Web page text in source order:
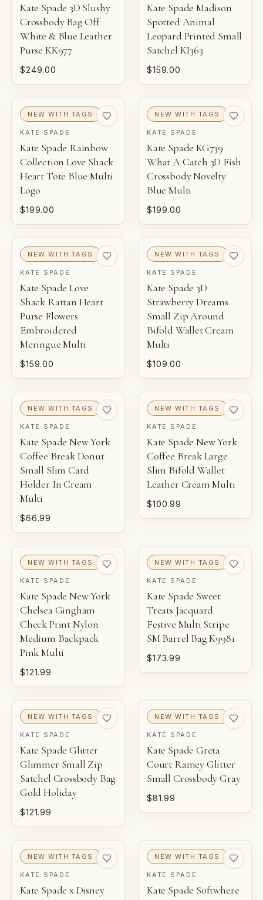
Kate Spade 3D Slushy
Crossbody Bag Off
White & Blue Leather
Purse KK977
$249.00
Kate Spade Madison
Spotted Animal
Leopard Printed Small
Satchel KI363
$159.00
NEW WITH TAGS
KATE SPADE
Kate Spade Rainbow
Collection Love Shack
Heart Tote Blue Multi
Logo
$199.00
NEW WITH TAGS
KATE SPADE
Kate Spade KG739
What A Catch 3D Fish
Crossbody Novelty
Blue Multi
$199.00
NEW WITH TAGS
KATE SPADE
Kate Spade Love
Shack Rattan Heart
Purse Flowers
Embroidered
Meringue Multi
$159.00
NEW WITH TAGS
KATE SPADE
Kate Spade 3D
Strawberry Dreams
Small Zip Around
Bifold Wallet Cream
Multi
$109.00
NEW WITH TAGS
KATE SPADE
Kate Spade New York
Coffee Break Donut
Small Slim Card
Holder In Cream
Multi
$66.99
NEW WITH TAGS
KATE SPADE
Kate Spade New York
Coffee Break Large
Slim Bifold Wallet
Leather Cream Multi
$100.99
NEW WITH TAGS
KATE SPADE
Kate Spade New York
Chelsea Gingham
Check Print Nylon
Medium Backpack
Pink Multi
$121.99
NEW WITH TAGS
KATE SPADE
Kate Spade Sweet
Treats Jacquard
Festive Multi Stripe
SM Barrel Bag K9981
$173.99
NEW WITH TAGS
KATE SPADE
Kate Spade Glitter
Glimmer Small Zip
Satchel Crossbody Bag
Gold Holiday
$121.99
NEW WITH TAGS
KATE SPADE
Kate Spade Greta
Court Ramey Glitter
Small Crossbody Gray
$81.99
NEW WITH TAGS
KATE SPADE
Kate Spade x Disney
NEW WITH TAGS
KATE SPADE
Kate Spade Softwhere